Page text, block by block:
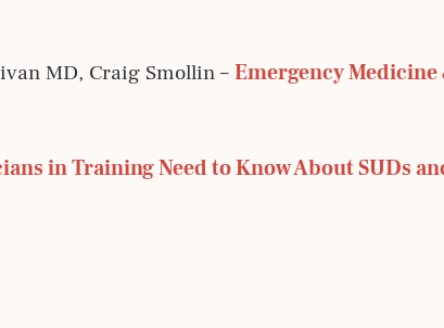
MD, Craig Smollin –Emergency
in Training Need to Know About SUDs